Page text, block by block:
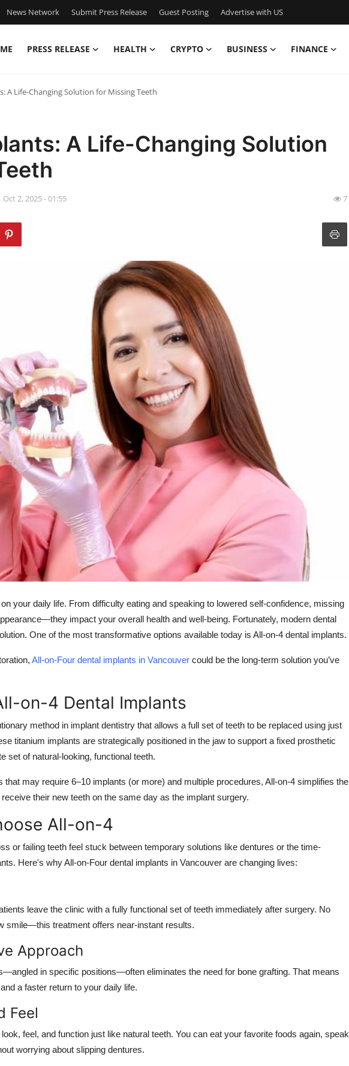
News Network Submit Press Release Guest Posting Advertise with US
PRESS RELEASE HEALTH CRYPTO BUSINESS FINANCE
A Life-Changing Solution for Missing Teeth
A Life-Changing Solution
Oct 2, 2025 - 01:55 7
your daily life. From difficulty eating and speaking to lowered self-confidence, missing
impact your overall health and well-being. Fortunately, modern dental
One of the most transformative options available today is All-on-4 dental implants.
All-on-Four dental implants in Vancouver could be the long-term solution you’ve
on-4 Dental Implants
method in implant dentistry that allows a full set of teeth to be replaced using just
titanium implants are strategically positioned in the jaw to support a fixed prosthetic
set of natural-looking, functional teeth.
that may require 6–10 implants (or more) and multiple procedures, All-on-4 simplifies the
their new teeth on the same day as the implant surgery.
All-on-4
or failing teeth feel stuck between temporary solutions like dentures or the time-
Here's why All-on-Four dental implants in Vancouver are changing lives:
leave the clinic with a fully functional set of teeth immediately after surgery. No
smile—this treatment offers near-instant results.
Approach
in specific positions—often eliminates the need for bone grafting. That means
a faster return to your daily life.
Feel
feel, and function just like natural teeth. You can eat your favorite foods again, speak
worrying about slipping dentures.